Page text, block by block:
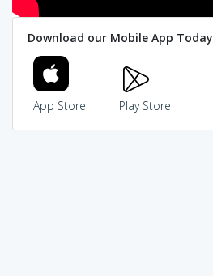
Download our Mobile App Today
App Store Play Store